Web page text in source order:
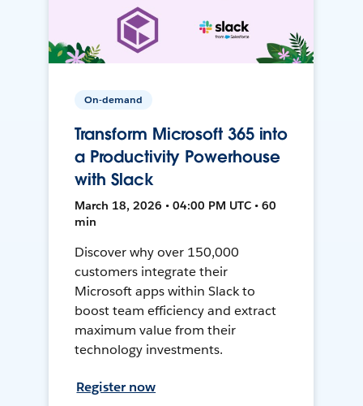
On-demand
Transform Microsoft 365 into
a Productivity Powerhouse
with Slack
March 18, 2026 • 04:00 PM UTC • 60
min
Discover why over 150,000
customers integrate their
Microsoft apps within Slack to
boost team efficiency and extract
maximum value from their
technology investments.
Register now